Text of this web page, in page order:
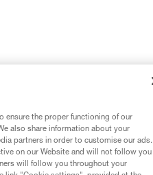
the advice
Use to be
ensure the proper functioning of our
also share information about your
partners in order to customise our ads.
on our Website and will not follow you
will follow you throughout your